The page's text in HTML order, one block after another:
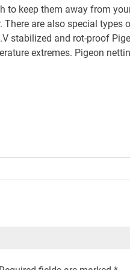
to keep them away from
are also special types
stabilized and rot-proof
extremes. Pigeon